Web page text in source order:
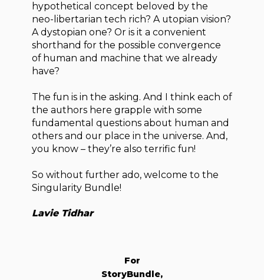
hypothetical concept beloved by the
neo-libertarian tech rich? A utopian vision?
A dystopian one? Or is it a convenient
shorthand for the possible convergence
of human and machine that we already
have?
The fun is in the asking. And I think each of
the authors here grapple with some
fundamental questions about human and
others and our place in the universe. And,
you know – they’re also terrific fun!
So without further ado, welcome to the
Singularity Bundle!
Lavie Tidhar
For
StoryBundle,